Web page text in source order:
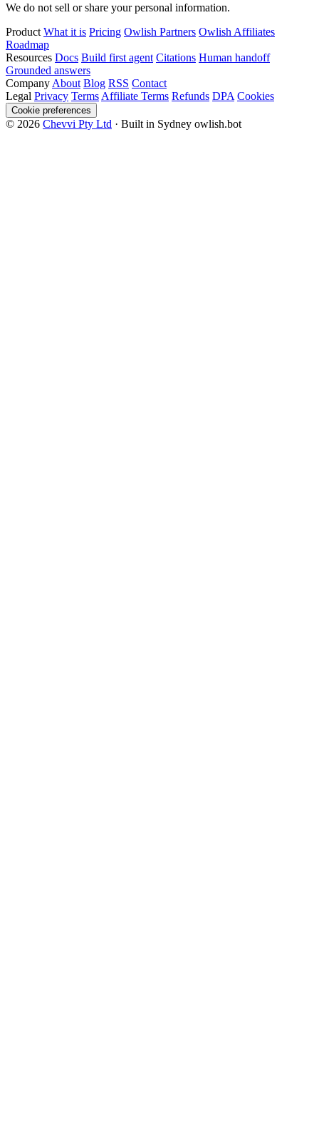
We do not sell or share your personal information.
Product What it is Pricing Owlish Partners Owlish Affiliates
Roadmap
Resources Docs Build first agent Citations Human handoff
Grounded answers
Company About Blog RSS Contact
Legal Privacy Terms Affiliate Terms Refunds DPA Cookies
Cookie preferences
© 2026 Chevvi Pty Ltd · Built in Sydney owlish.bot